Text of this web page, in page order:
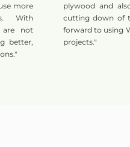
not
plywood and also
cutting down of
forward to using
projects."